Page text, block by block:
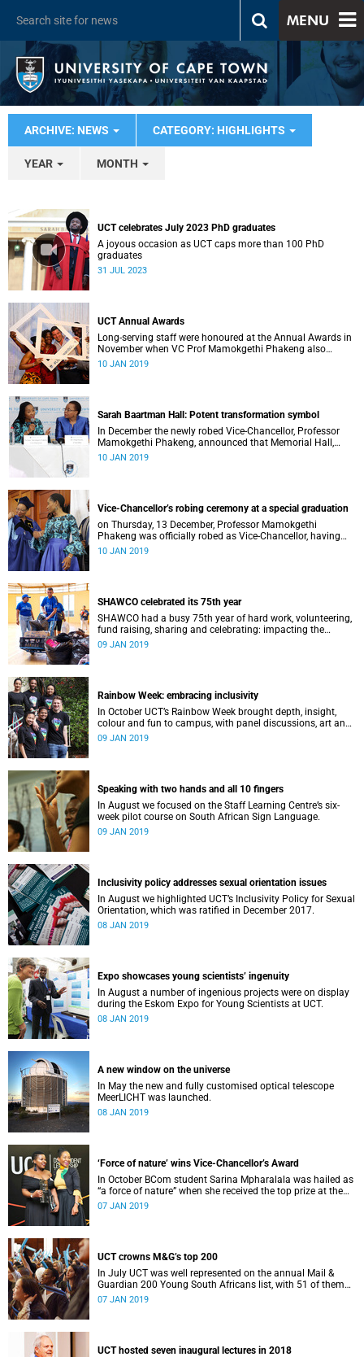
MENU
ARCHIVE: NEWS CATEGORY: HIGHLIGHTS
YEAR MONTH
UCT celebrates July 2023 PhD graduates
A joyous occasion as UCT caps more than 100 PhD
graduates
31 JUL 2023
UCT Annual Awards
Long-serving staff were honoured at the Annual Awards in
November when VC Prof Mamokgethi Phakeng also
congratulated recipients of ad hom promotions, the
10 JAN 2019
Sarah Baartman Hall: Potent transformation symbol
In December the newly robed Vice-Chancellor, Professor
Mamokgethi Phakeng, announced that Memorial Hall,
previously Jameson Memorial Hall, will be renamed the
10 JAN 2019
Vice-Chancellor’s robing ceremony at a special graduation
on Thursday, 13 December, Professor Mamokgethi
Phakeng was officially robed as Vice-Chancellor, having
served in the post since 1 July 2018.
10 JAN 2019
SHAWCO celebrated its 75th year
SHAWCO had a busy 75th year of hard work, volunteering,
fund raising, sharing and celebrating: impacting the
organisation’s volunteers as well as the communities they
09 JAN 2019
Rainbow Week: embracing inclusivity
In October UCT’s Rainbow Week brought depth, insight,
colour and fun to campus, with panel discussions, art and
film, a Pride march and a party.
09 JAN 2019
Speaking with two hands and all 10 fingers
In August we focused on the Staff Learning Centre’s six-
week pilot course on South African Sign Language.
09 JAN 2019
Inclusivity policy addresses sexual orientation issues
In August we highlighted UCT’s Inclusivity Policy for Sexual
Orientation, which was ratified in December 2017.
08 JAN 2019
Expo showcases young scientistsʼ ingenuity
In August a number of ingenious projects were on display
during the Eskom Expo for Young Scientists at UCT.
08 JAN 2019
A new window on the universe
In May the new and fully customised optical telescope
MeerLICHT was launched.
08 JAN 2019
‘Force of nature’ wins Vice-Chancellor’s Award
In October BCom student Sarina Mpharalala was hailed as
“a force of nature” when she received the top prize at the
Student Leadership Awards.
07 JAN 2019
UCT crowns M&G’s top 200
In July UCT was well represented on the annual Mail &
Guardian 200 Young South Africans list, with 51 of them
being university staff, students or alumni.
07 JAN 2019
UCT hosted seven inaugural lectures in 2018